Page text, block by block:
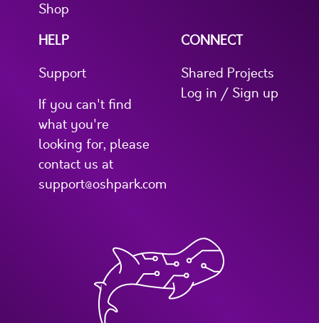
Shop
HELP
Support
If you can't find
what you're
looking for, please
contact us at
support@oshpark.com
CONNECT
Shared Projects
Log in / Sign up